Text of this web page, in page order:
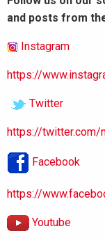
and posts from
Instagram
https://
Twitter
https://twitter.com/
Facebook
https://
Youtube